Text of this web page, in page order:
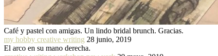
Café y pastel con amigas. Un lindo bridal brunch. Gracias.
my hobby creative writing 28 junio, 2019
El arco en su mano derecha.